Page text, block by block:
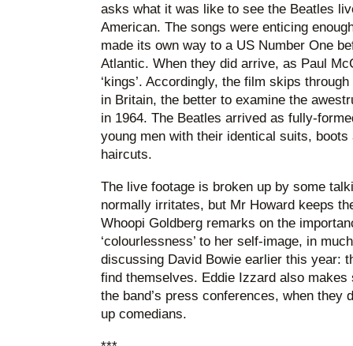
asks what it was like to see the Beatles
American. The songs were enticing
made its own way to a US Number One
Atlantic. When they did arrive, as Paul
‘kings’. Accordingly, the film skips
in Britain, the better to examine the
in 1964. The Beatles arrived as fully-
young men with their identical suits, boots
haircuts.
The live footage is broken up by some
normally irritates, but Mr Howard keeps
Whoopi Goldberg remarks on the
‘colourlessness’ to her self-image, in
discussing David Bowie earlier this year:
find themselves. Eddie Izzard also
the band’s press conferences, when they
up comedians.